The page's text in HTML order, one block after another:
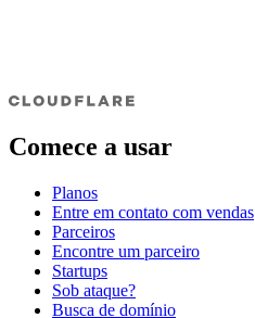
Comece a usar
Planos
Entre em contato com vendas
Parceiros
Encontre um parceiro
Startups
Sob ataque?
Busca de domínio